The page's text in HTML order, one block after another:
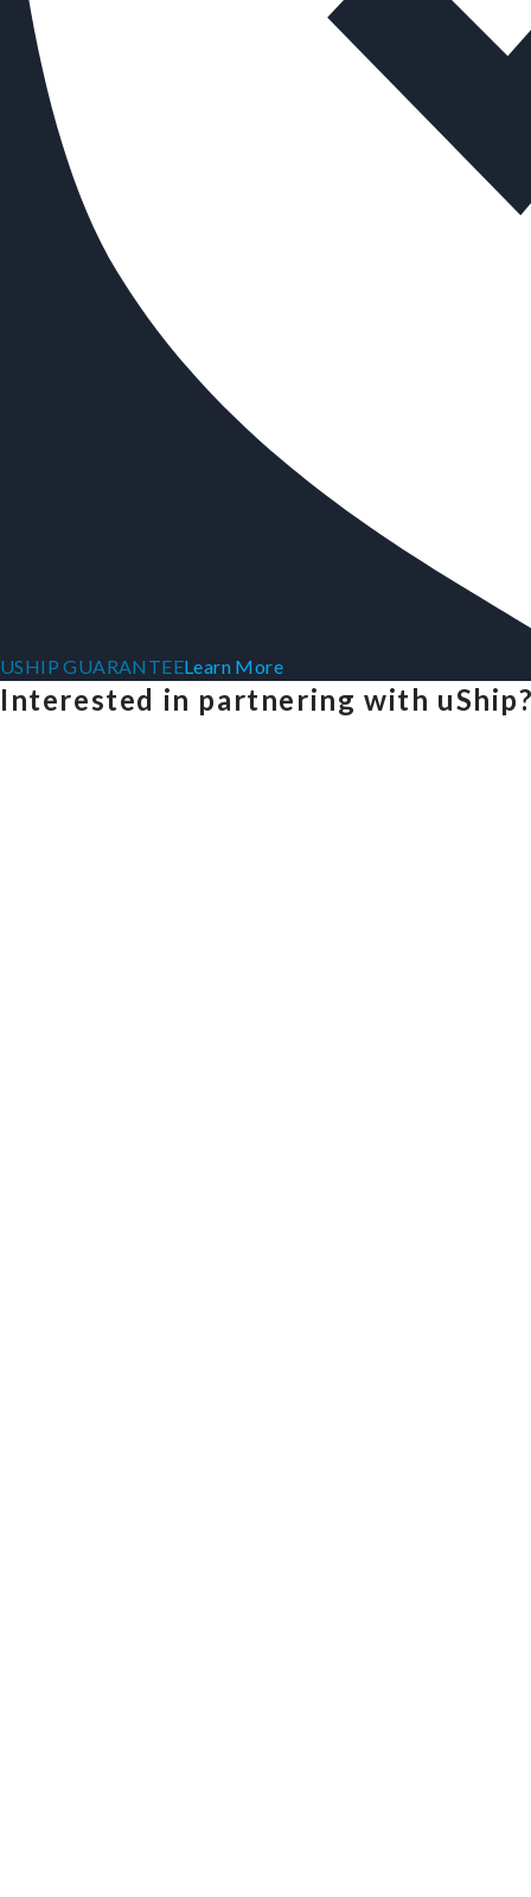
USHIP GUARANTEELearn More
Interested in partnering with